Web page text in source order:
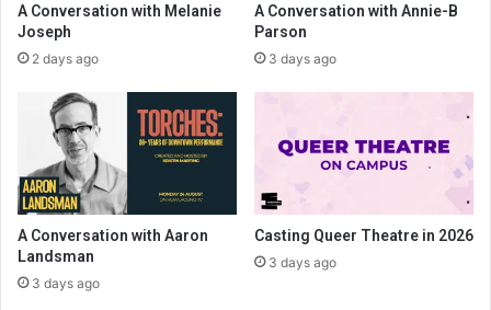
A Conversation with Melanie
Joseph
2 days ago
A Conversation with Annie-B
Parson
3 days ago
A Conversation with Aaron
Landsman
3 days ago
Casting Queer Theatre in 2026
3 days ago